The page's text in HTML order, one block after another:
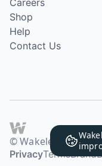
Careers
Shop
Help
Contact Us
© Wakelet
PrivacyTermsBrand